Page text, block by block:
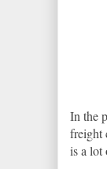
In the
freight
is a lot